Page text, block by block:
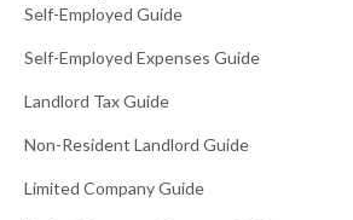
Self-Employed Guide
Self-Employed Expenses Guide
Landlord Tax Guide
Non-Resident Landlord Guide
Limited Company Guide